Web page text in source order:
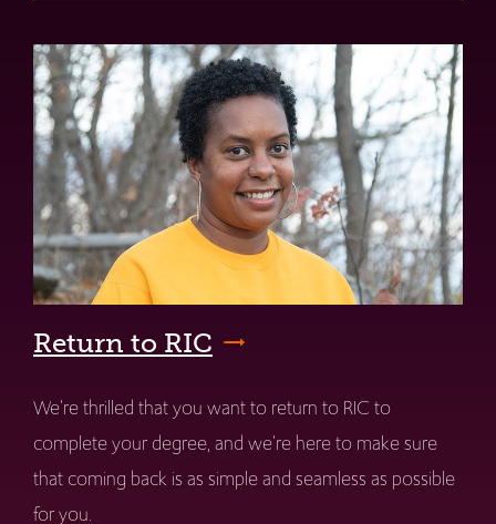
Return to RIC
We're thrilled that you want to return to RIC to
complete your degree, and we're here to make sure
that coming back is as simple and seamless as possible
for you.